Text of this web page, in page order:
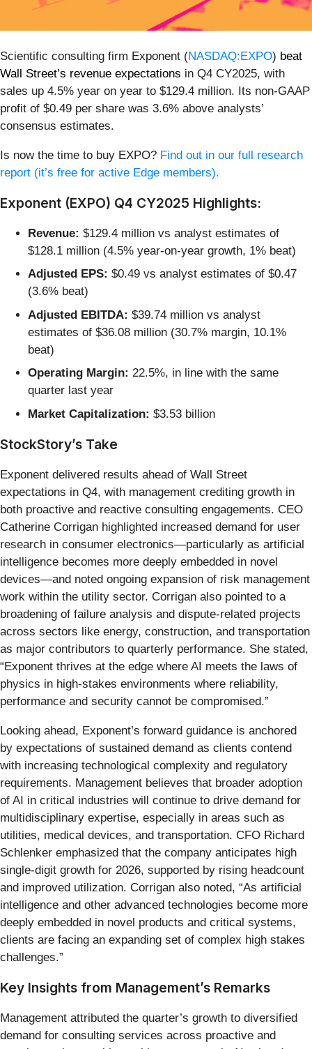
Scientific consulting firm Exponent (NASDAQ:EXPO) beat
Wall Street’s revenue expectations in Q4 CY2025, with
sales up 4.5% year on year to $129.4 million. Its non-GAAP
profit of $0.49 per share was 3.6% above analysts’
consensus estimates.
Is now the time to buy EXPO? Find out in our full research
report (it’s free for active Edge members).
Exponent (EXPO) Q4 CY2025 Highlights:
Revenue: $129.4 million vs analyst estimates of
$128.1 million (4.5% year-on-year growth, 1% beat)
Adjusted EPS: $0.49 vs analyst estimates of $0.47
(3.6% beat)
Adjusted EBITDA: $39.74 million vs analyst
estimates of $36.08 million (30.7% margin, 10.1%
beat)
Operating Margin: 22.5%, in line with the same
quarter last year
Market Capitalization: $3.53 billion
StockStory’s Take
Exponent delivered results ahead of Wall Street
expectations in Q4, with management crediting growth in
both proactive and reactive consulting engagements. CEO
Catherine Corrigan highlighted increased demand for user
research in consumer electronics—particularly as artificial
intelligence becomes more deeply embedded in novel
devices—and noted ongoing expansion of risk management
work within the utility sector. Corrigan also pointed to a
broadening of failure analysis and dispute-related projects
across sectors like energy, construction, and transportation
as major contributors to quarterly performance. She stated,
“Exponent thrives at the edge where AI meets the laws of
physics in high-stakes environments where reliability,
performance and security cannot be compromised.”
Looking ahead, Exponent’s forward guidance is anchored
by expectations of sustained demand as clients contend
with increasing technological complexity and regulatory
requirements. Management believes that broader adoption
of AI in critical industries will continue to drive demand for
multidisciplinary expertise, especially in areas such as
utilities, medical devices, and transportation. CFO Richard
Schlenker emphasized that the company anticipates high
single-digit growth for 2026, supported by rising headcount
and improved utilization. Corrigan also noted, “As artificial
intelligence and other advanced technologies become more
deeply embedded in novel products and critical systems,
clients are facing an expanding set of complex high stakes
challenges.”
Key Insights from Management’s Remarks
Management attributed the quarter’s growth to diversified
demand for consulting services across proactive and